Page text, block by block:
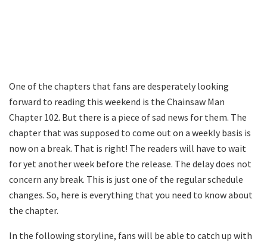
One of the chapters that fans are desperately looking
forward to reading this weekend is the Chainsaw Man
Chapter 102. But there is a piece of sad news for them. The
chapter that was supposed to come out on a weekly basis is
now on a break. That is right! The readers will have to wait
for yet another week before the release. The delay does not
concern any break. This is just one of the regular schedule
changes. So, here is everything that you need to know about
the chapter.
In the following storyline, fans will be able to catch up with